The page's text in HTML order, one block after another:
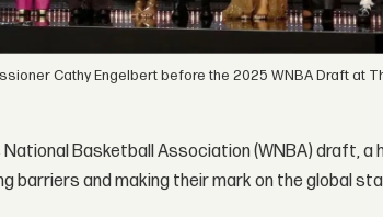
Cathy Engelbert before the 2025 WNBA Draft at
Basketball Association (WNBA) draft, a
barriers and making their mark on the global